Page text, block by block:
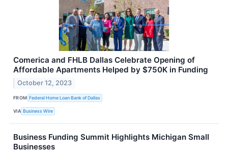
Comerica and FHLB Dallas Celebrate Opening of
Affordable Apartments Helped by $750K in Funding
October 12, 2023
FROM Federal Home Loan Bank of Dallas
VIA Business Wire
Business Funding Summit Highlights Michigan Small
Businesses